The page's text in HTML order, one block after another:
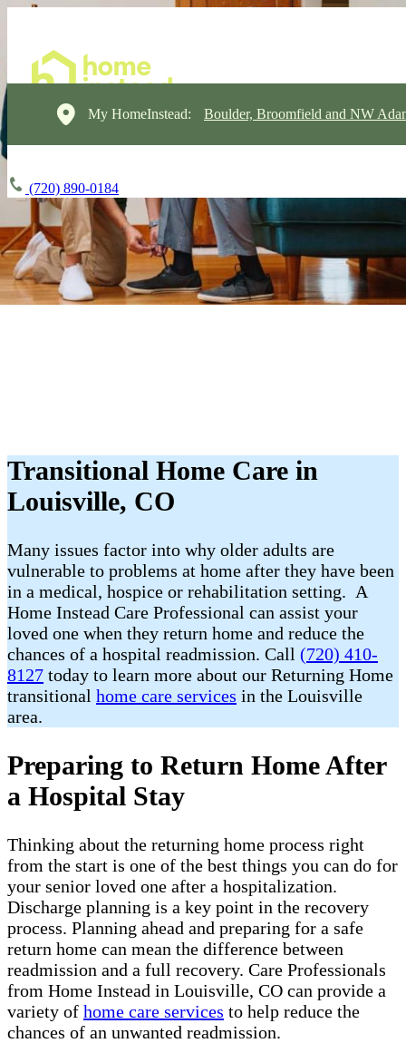
My HomeInstead: Boulder, Broomfield and NW
(720) 890-0184
Transitional Home Care in
Louisville, CO
Many issues factor into why older adults are
vulnerable to problems at home after they have been
in a medical, hospice or rehabilitation setting. A
Home Instead Care Professional can assist your
loved one when they return home and reduce the
chances of a hospital readmission. Call (720) 410-
8127 today to learn more about our Returning Home
transitional home care services in the Louisville
area.
Preparing to Return Home After
a Hospital Stay
Thinking about the returning home process right
from the start is one of the best things you can do for
your senior loved one after a hospitalization.
Discharge planning is a key point in the recovery
process. Planning ahead and preparing for a safe
return home can mean the difference between
readmission and a full recovery. Care Professionals
from Home Instead in Louisville, CO can provide a
variety of home care services to help reduce the
chances of an unwanted readmission.